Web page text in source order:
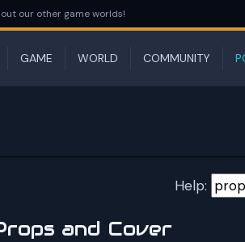
our other game worlds!
GAME WORLD COMMUNITY
Help:
and Cover